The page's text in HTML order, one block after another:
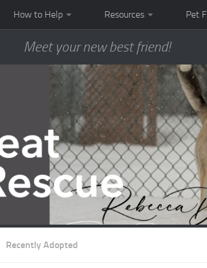
How to Help Resources Pet
Meet your new best friend!
Recently Adopted